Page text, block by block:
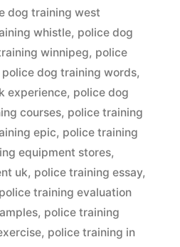
dog training west
whistle, police dog
winnipeg, police
police dog training words,
experience, police dog
courses, police training
epic, police training
equipment stores,
uk, police training essay,
police training evaluation
, police training
, police training in